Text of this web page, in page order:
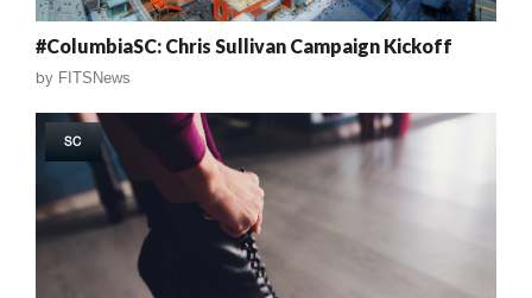
#ColumbiaSC: Chris Sullivan Campaign Kickoff
by FITSNews
SC